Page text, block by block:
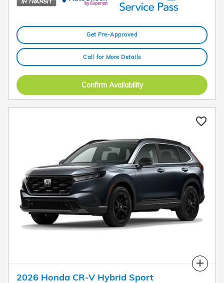
Get Pre-Approved
Call for More Details
Confirm Availability
Compare
2026 Honda CR-V Hybrid Sport